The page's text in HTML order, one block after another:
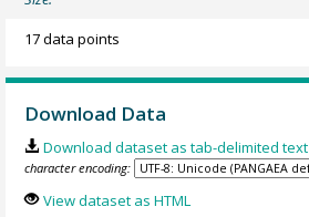
17 data points
Download Data
Download dataset as tab-delimited text
character encoding:
View dataset as HTML